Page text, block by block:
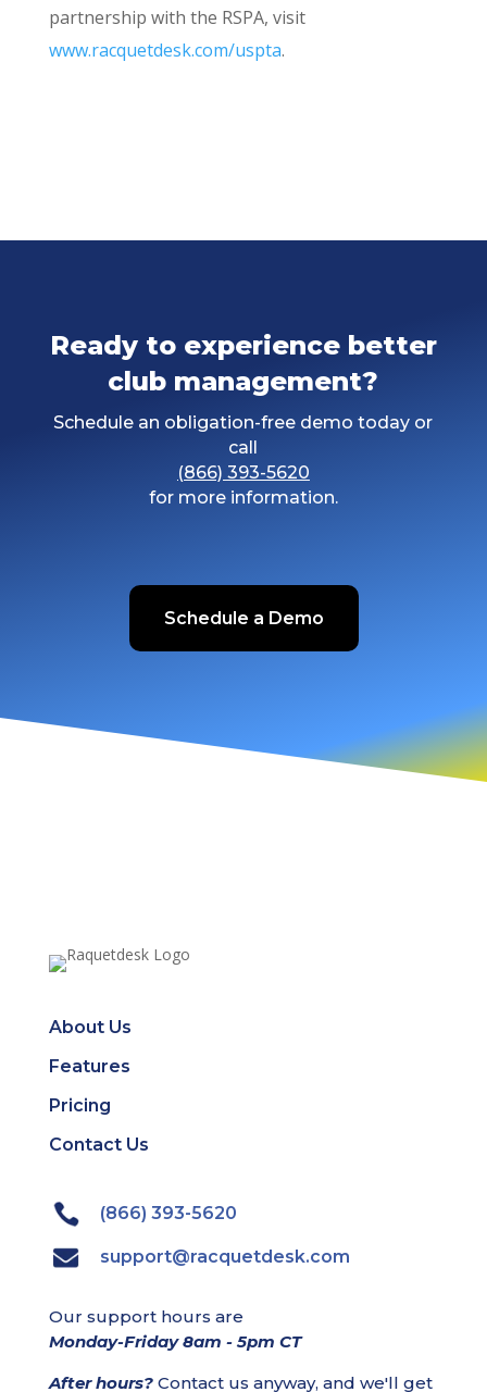
partnership with the RSPA, visit
www.racquetdesk.com/uspta.
Ready to experience better
club management?
Schedule an obligation-free demo today or
call
(866) 393-5620
for more information.
Schedule a Demo
About Us
Features
Pricing
Contact Us
(866) 393-5620
support@racquetdesk.com
Our support hours are
Monday-Friday 8am - 5pm CT
After hours?Contact us anyway, and we'll get